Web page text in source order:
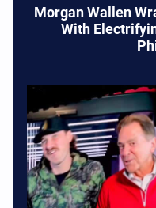
Morgan Wallen
With